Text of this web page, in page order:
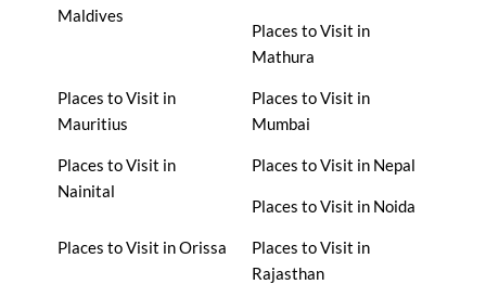
Maldives
Places to Visit in
Mathura
Places to Visit in
Mauritius
Places to Visit in
Mumbai
Places to Visit in
Nainital
Places to Visit in Nepal
Places to Visit in Noida
Places to Visit in Orissa
Places to Visit in
Rajasthan